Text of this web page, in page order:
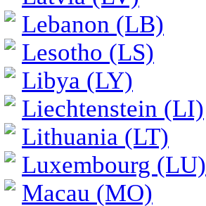
Lebanon (LB)
Lesotho (LS)
Libya (LY)
Liechtenstein (LI)
Lithuania (LT)
Luxembourg (LU)
Macau (MO)